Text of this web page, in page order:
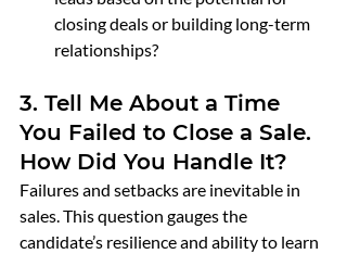
closing deals or building long-term
relationships?
3. Tell Me About a Time
You Failed to Close a Sale.
How Did You Handle It?
Failures and setbacks are inevitable in
sales. This question gauges the
candidate’s resilience and ability to learn